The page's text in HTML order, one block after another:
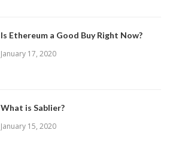
Is Ethereum a Good Buy Right Now?
January 17, 2020
What is Sablier?
January 15, 2020